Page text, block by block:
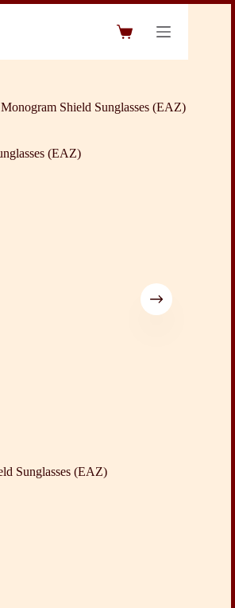
Shopping
Monogram Shield Sunglasses (EAZ)